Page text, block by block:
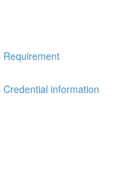
Requirement
information